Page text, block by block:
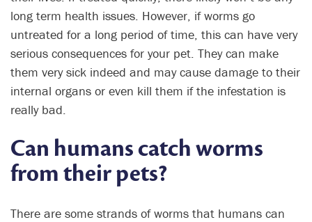
long term health issues. However, if worms go
untreated for a long period of time, this can have very
serious consequences for your pet. They can make
them very sick indeed and may cause damage to their
internal organs or even kill them if the infestation is
really bad.
Can humans catch worms
from their pets?
There are some strands of worms that humans can